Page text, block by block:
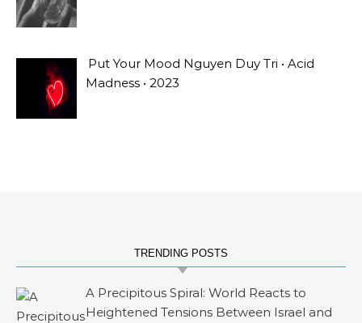
Put Your Mood Nguyen Duy Tri • Acid
Madness • 2023
TRENDING POSTS
A Precipitous Spiral: World Reacts to
Heightened Tensions Between Israel and